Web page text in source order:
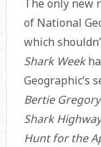
The only new
of National
which
Shark Week
Geographic’s
Bertie Gregory
Shark Highway
Hunt for the